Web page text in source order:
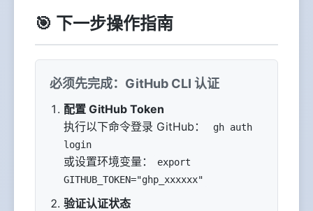
🎯 下一步操作指南
必须先完成：GitHub CLI 认证
配置 GitHub Token
执行以下命令登录 GitHub：
gh auth
login
或设置环境变量：
export
GITHUB_TOKEN="ghp_xxxxxx"
验证认证状态